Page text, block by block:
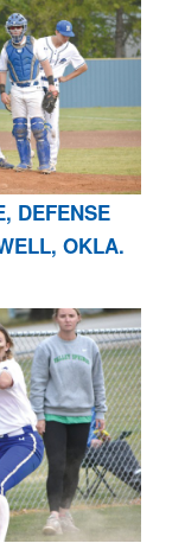
DEFENSE
OKLA.